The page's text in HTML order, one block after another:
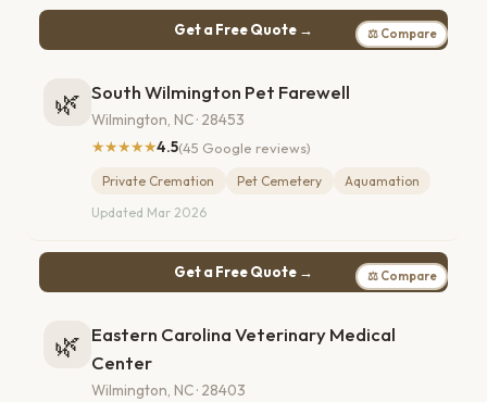
Get a Free Quote → ⚖ Compare
🌿 South Wilmington Pet Farewell
Wilmington, NC · 28453
★★★★★4.5(45 Google reviews)
Private Cremation Pet Cemetery
Aquamation
Updated Mar 2026
Get a Free Quote → ⚖ Compare
🌿 Eastern Carolina Veterinary Medical
Center
Wilmington, NC · 28403